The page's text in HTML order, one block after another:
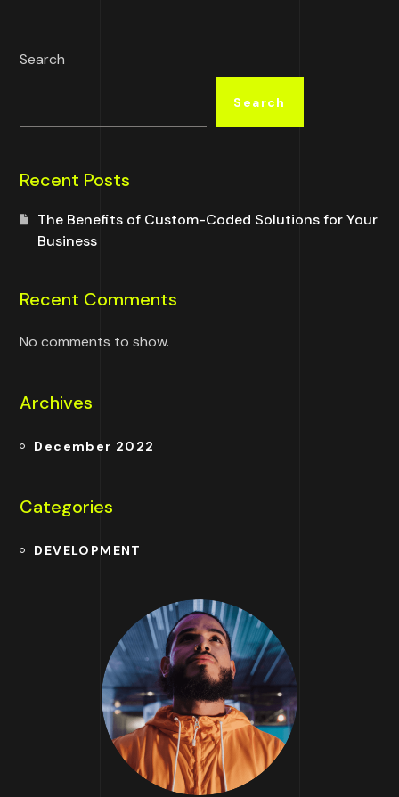
Search
Search
Recent Posts
The Benefits of Custom-Coded Solutions for Your
Business
Recent Comments
No comments to show.
Archives
December 2022
Categories
DEVELOPMENT